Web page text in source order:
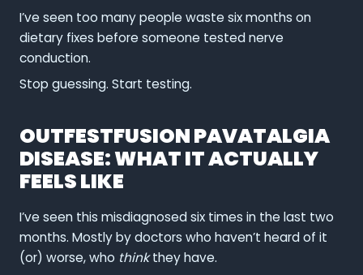
I’ve seen too many people waste six months on
dietary fixes before someone tested nerve
conduction.
Stop guessing. Start testing.
OUTFESTFUSION PAVATALGIA
DISEASE: WHAT IT ACTUALLY
FEELS LIKE
I’ve seen this misdiagnosed six times in the last two
months. Mostly by doctors who haven’t heard of it
(or) worse, who thinkthey have.